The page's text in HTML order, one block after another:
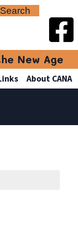
New Age
About CANA